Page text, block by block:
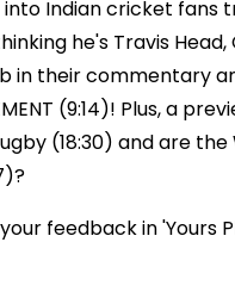
Indian cricket fans
he's Travis Head,
in their commentary
(9:14)! Plus, a
(18:30) and are
feedback in 'Yours